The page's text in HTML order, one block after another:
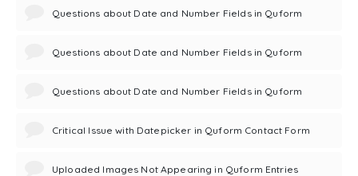
Questions about Date and Number Fields in Quform
Questions about Date and Number Fields in Quform
Questions about Date and Number Fields in Quform
Critical Issue with Datepicker in Quform Contact Form
Uploaded Images Not Appearing in Quform Entries